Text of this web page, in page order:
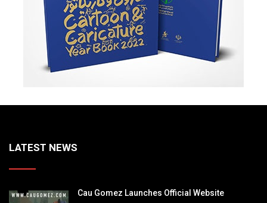
LATEST NEWS
Cau Gomez Launches Official Website